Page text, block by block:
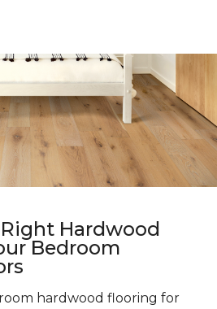
Hardwood
Bedroom
hardwood flooring for